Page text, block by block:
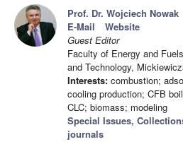
Prof. Dr. Wojciech Nowak
E-Mail
Website
Guest Editor
Faculty of Energy and
and Technology,
Interests: combustion;
cooling production; CFB
CLC; biomass; modeling
Special Issues,
journals